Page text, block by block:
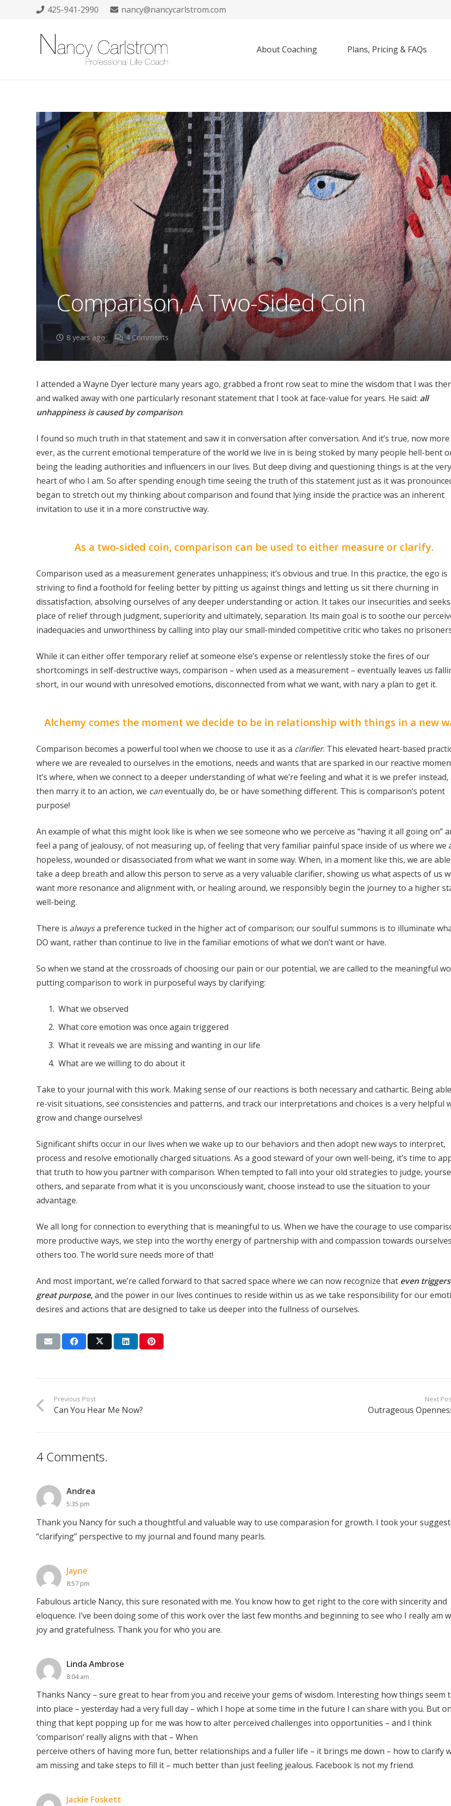
425-941-2990 nancy@nancycarlstrom.com
About Coaching Plans, Pricing & FAQs
Comparison, A Two-Sided Coin
8 years ago 4Comments
I attended a Wayne Dyer lecture many years ago, grabbed a front row seat to mine the wisdom that I was
and walked away with one particularly resonant statement that I took at face-value for years. He said: all
unhappiness is caused by comparison.
I found so much truth in that statement and saw it in conversation after conversation. And it’s true, now
ever, as the current emotional temperature of the world we live in is being stoked by many people hell-bent
being the leading authorities and influencers in our lives. But deep diving and questioning things is at the very
heart of who I am. So after spending enough time seeing the truth of this statement just as it was
began to stretch out my thinking about comparison and found that lying inside the practice was an inherent
invitation to use it in a more constructive way.
As a two-sided coin, comparison can be used to either measure or clarify.
Comparison used as a measurement generates unhappiness; it’s obvious and true. In this practice, the ego is
striving to find a foothold for feeling better by pitting us against things and letting us sit there churning in
dissatisfaction, absolving ourselves of any deeper understanding or action. It takes our insecurities and
place of relief through judgment, superiority and ultimately, separation. Its main goal is to soothe our
inadequacies and unworthiness by calling into play our small-minded competitive critic who takes no
While it can either offer temporary relief at someone else’s expense or relentlessly stoke the fires of our
shortcomings in self-destructive ways, comparison – when used as a measurement – eventually leaves us
short, in our wound with unresolved emotions, disconnected from what we want, with nary a plan to get it.
Alchemy comes the moment we decide to be in relationship with things in a new
Comparison becomes a powerful tool when we choose to use it as a clarifier. This elevated heart-based
where we are revealed to ourselves in the emotions, needs and wants that are sparked in our reactive
It’s where, when we connect to a deeper understanding of what we’re feeling and what it is we prefer instead,
then marry it to an action, we caneventually do, be or have something different. This is comparison’s potent
purpose!
An example of what this might look like is when we see someone who we perceive as “having it all going on”
feel a pang of jealousy, of not measuring up, of feeling that very familiar painful space inside of us where we
hopeless, wounded or disassociated from what we want in some way. When, in a moment like this, we are
take a deep breath and allow this person to serve as a very valuable clarifier, showing us what aspects of us
want more resonance and alignment with, or healing around, we responsibly begin the journey to a higher
well-being.
There is alwaysa preference tucked in the higher act of comparison; our soulful summons is to illuminate
DO want, rather than continue to live in the familiar emotions of what we don’t want or have.
So when we stand at the crossroads of choosing our pain or our potential, we are called to the meaningful
putting comparison to work in purposeful ways by clarifying:
What we observed
What core emotion was once again triggered
What it reveals we are missing and wanting in our life
What are we willing to do about it
Take to your journal with this work. Making sense of our reactions is both necessary and cathartic. Being
re-visit situations, see consistencies and patterns, and track our interpretations and choices is a very helpful
grow and change ourselves!
Significant shifts occur in our lives when we wake up to our behaviors and then adopt new ways to interpret,
process and resolve emotionally charged situations. As a good steward of your own well-being, it’s time to
that truth to how you partner with comparison. When tempted to fall into your old strategies to judge,
others, and separate from what it is you unconsciously want, choose instead to use the situation to your
advantage.
We all long for connection to everything that is meaningful to us. When we have the courage to use
more productive ways, we step into the worthy energy of partnership with and compassion towards
others too. The world sure needs more of that!
And most important, we’re called forward to that sacred space where we can now recognize that even
great purpose,and the power in our lives continues to reside within us as we take responsibility for our
desires and actions that are designed to take us deeper into the fullness of ourselves.
Previous Post
Can You Hear Me Now?
Next
Outrageous
4 Comments.
Andrea
5:35 pm
Thank you Nancy for such a thoughtful and valuable way to use comparasion for growth. I took your
“clarifying” perspective to my journal and found many pearls.
Jayne
8:57 pm
Fabulous article Nancy, this sure resonated with me. You know how to get right to the core with sincerity and
eloquence. I’ve been doing some of this work over the last few months and beginning to see who I really am
joy and gratefulness. Thank you for who you are.
Linda Ambrose
8:04 am
Thanks Nancy – sure great to hear from you and receive your gems of wisdom. Interesting how things seem
into place – yesterday had a very full day – which I hope at some time in the future I can share with you. But
thing that kept popping up for me was how to alter perceived challenges into opportunities – and I think
‘comparison’ really aligns with that – When
perceive others of having more fun, better relationships and a fuller life – it brings me down – how to clarify
am missing and take steps to fill it – much better than just feeling jealous. Facebook is not my friend.
Jackie Foskett